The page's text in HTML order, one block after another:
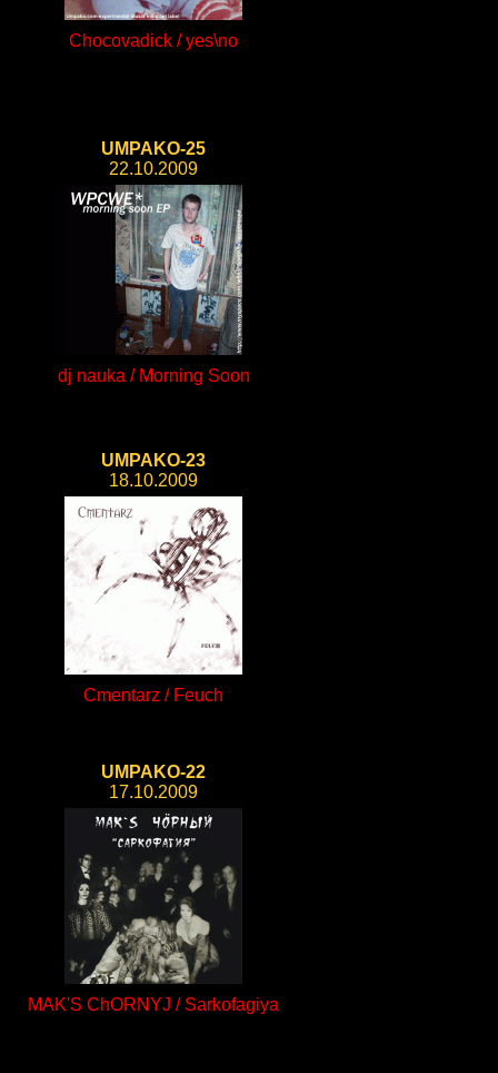
Chocovadick / yes\no
UMPAKO-25
22.10.2009
dj nauka / Morning Soon
UMPAKO-23
18.10.2009
Cmentarz / Feuch
UMPAKO-22
17.10.2009
MAK'S ChORNYJ / Sarkofagiya